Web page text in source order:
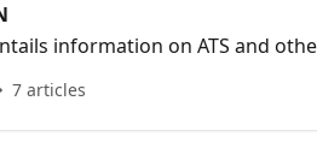
information on ATS and
7 articles